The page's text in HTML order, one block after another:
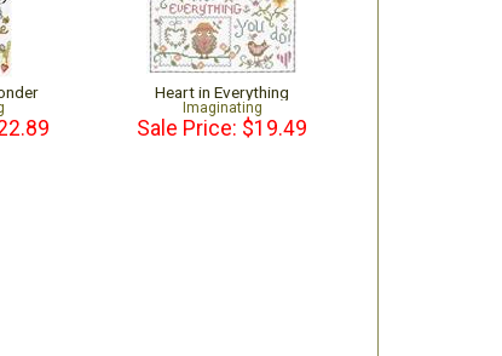
Heart in Everything
Imaginating
Sale Price: $19.49